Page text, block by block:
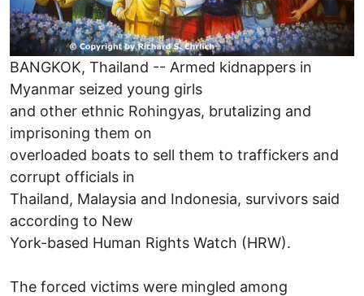
BANGKOK, Thailand -- Armed kidnappers in
Myanmar seized young girls
and other ethnic Rohingyas, brutalizing and
imprisoning them on
overloaded boats to sell them to traffickers and
corrupt officials in
Thailand, Malaysia and Indonesia, survivors said
according to New
York-based Human Rights Watch (HRW).
The forced victims were mingled among